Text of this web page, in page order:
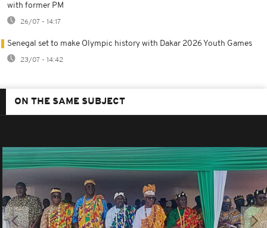
with former PM
26/07 - 14:17
Senegal set to make Olympic history with Dakar 2026 Youth Games
23/07 - 14:42
ON THE SAME SUBJECT